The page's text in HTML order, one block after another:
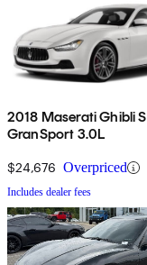
2018 Maserati Ghibli S
GranSport 3.0L
$24,676 Overpriced
Includes dealer fees